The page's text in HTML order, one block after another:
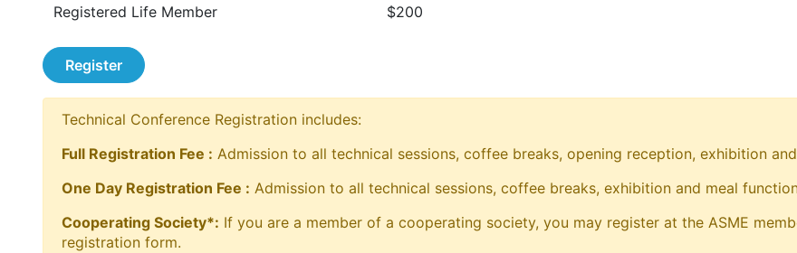
Registered Life Member $200
Register
Technical Conference Registration includes:
Full Registration Fee : Admission to all technical sessions, coffee breaks, opening reception, exhibition
One Day Registration Fee : Admission to all technical sessions, coffee breaks, exhibition and meal
Cooperating Society*: If you are a member of a cooperating society, you may register at the ASME
registration form.